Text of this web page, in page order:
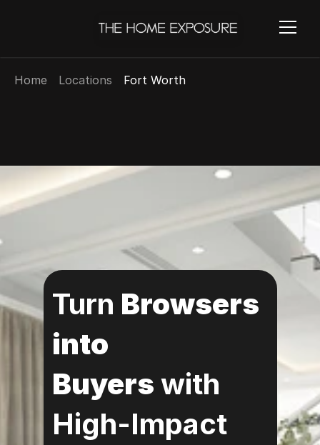
Home Locations Fort Worth
Turn Browsers
into
Buyers with
High-Impact